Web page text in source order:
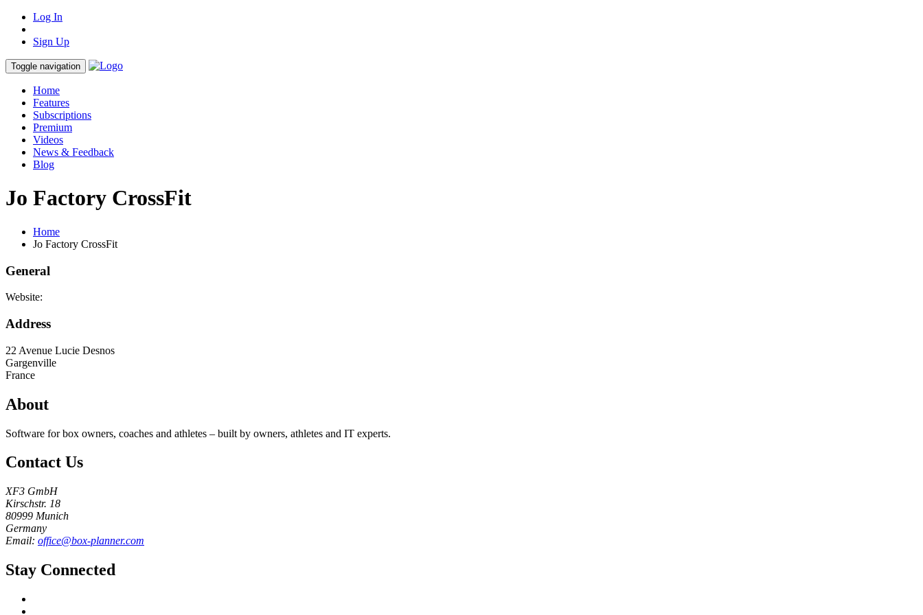
Log In
Sign Up
Toggle navigation
Home
Features
Subscriptions
Premium
Videos
News & Feedback
Blog
Jo Factory CrossFit
Home
Jo Factory CrossFit
General
Website:
Address
22 Avenue Lucie Desnos
Gargenville
France
About
Software for box owners, coaches and athletes – built by owners, athletes and IT experts.
Contact Us
XF3 GmbH
Kirschstr. 18
80999 Munich
Germany
Email: office@box-planner.com
Stay Connected